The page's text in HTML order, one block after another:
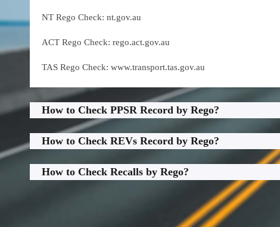
NT Rego Check: nt.gov.au
ACT Rego Check: rego.act.gov.au
TAS Rego Check: www.transport.tas.gov.au
How to Check PPSR Record by Rego?
How to Check REVs Record by Rego?
How to Check Recalls by Rego?